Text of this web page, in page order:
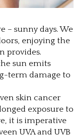
– sunny days. We
enjoying the
provides.
sun emits
term damage to
skin cancer
exposure to
it is imperative
UVA and UVB